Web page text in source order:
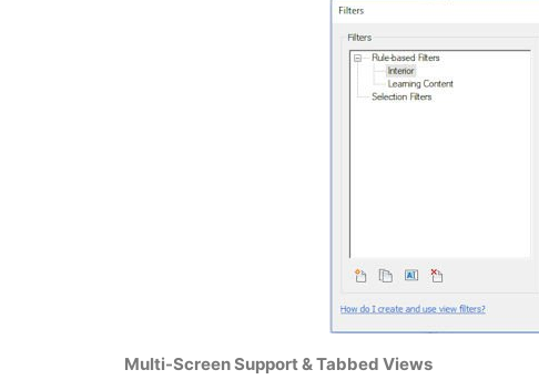
Multi-Screen Support & Tabbed Views